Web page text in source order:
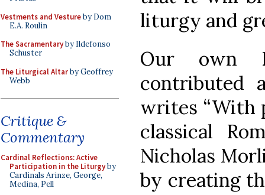
Vestments and Vestureby Dom
E.A. Roulin
The Sacramentaryby Ildefonso
Schuster
The Liturgical Altarby Geoffrey
Webb
Critique &
Commentary
Cardinal Reflections: Active
Participation in the Liturgyby
Cardinals Arinze, George,
Medina, Pell
liturgy and
Our own
contributed
writes “With
classical
Nicholas
by creating